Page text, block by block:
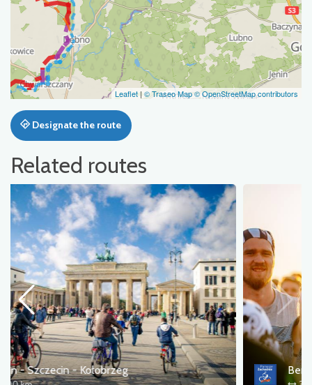
Leaflet |© Traseo Map© OpenStreetMap contributors
Designate the route
Related routes
Berlin - Pol'and'Rock